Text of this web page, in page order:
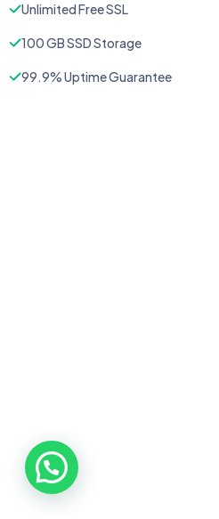
Unlimited Free SSL
100 GB SSD Storage
99.9% Uptime Guarantee